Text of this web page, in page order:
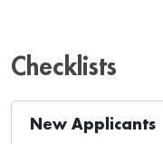
Checklists
New Applicants